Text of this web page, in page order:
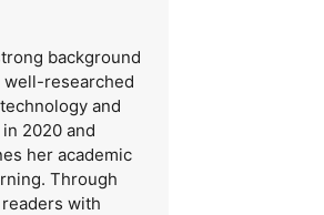
background
well-researched
and
2020 and
her academic
Through
with